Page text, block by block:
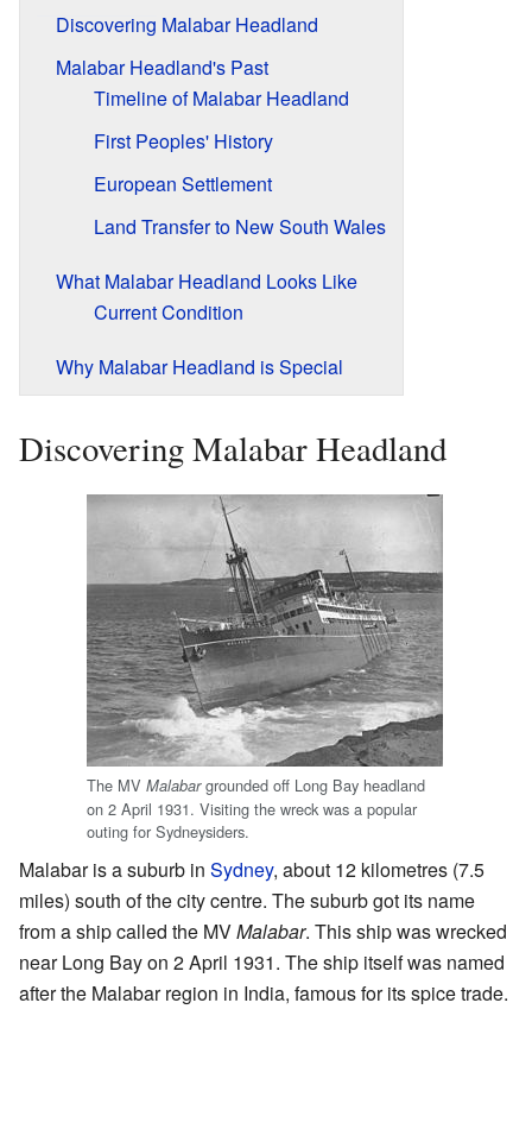
Discovering Malabar Headland
Malabar Headland's Past
Timeline of Malabar Headland
First Peoples' History
European Settlement
Land Transfer to New South Wales
What Malabar Headland Looks Like
Current Condition
Why Malabar Headland is Special
Discovering Malabar Headland
The MV Malabargrounded off Long Bay headland
on 2 April 1931. Visiting the wreck was a popular
outing for Sydneysiders.
Malabar is a suburb in Sydney, about 12 kilometres (7.5
miles) south of the city centre. The suburb got its name
from a ship called the MVMalabar. This ship was wrecked
near Long Bay on 2 April 1931. The ship itself was named
after the Malabar region in India, famous for its spice trade.